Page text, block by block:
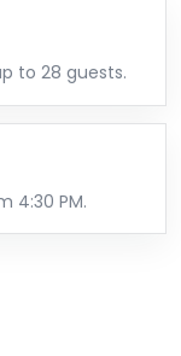
to 28 guests.
4:30 PM.